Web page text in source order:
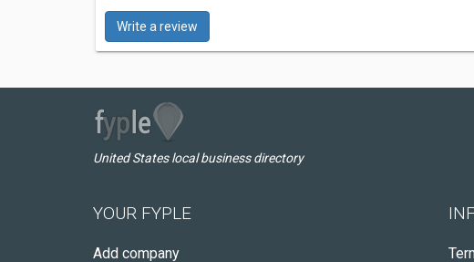
Write a review
United States local business directory
YOUR FYPLE
Add company